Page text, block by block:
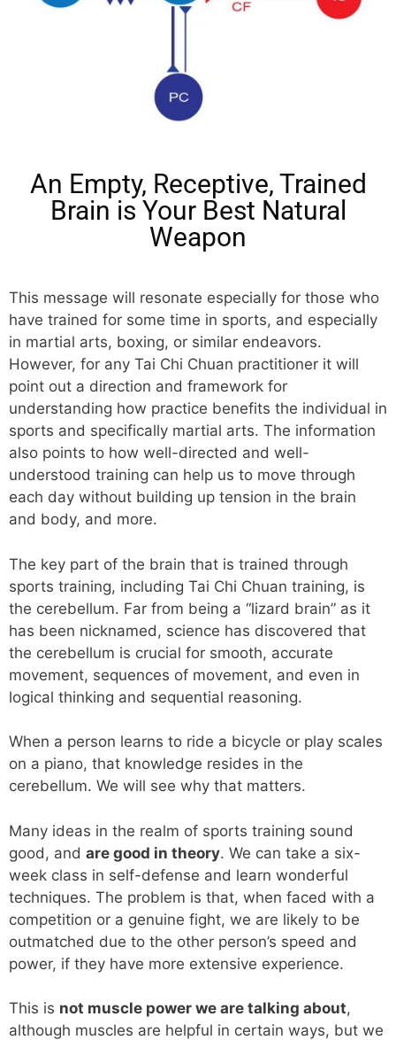
An Empty, Receptive, Trained
Brain is Your Best Natural
Weapon
This message will resonate especially for those who
have trained for some time in sports, and especially
in martial arts, boxing, or similar endeavors.
However, for any Tai Chi Chuan practitioner it will
point out a direction and framework for
understanding how practice benefits the individual in
sports and specifically martial arts. The information
also points to how well-directed and well-
understood training can help us to move through
each day without building up tension in the brain
and body, and more.
The key part of the brain that is trained through
sports training, including Tai Chi Chuan training, is
the cerebellum. Far from being a “lizard brain” as it
has been nicknamed, science has discovered that
the cerebellum is crucial for smooth, accurate
movement, sequences of movement, and even in
logical thinking and sequential reasoning.
When a person learns to ride a bicycle or play scales
on a piano, that knowledge resides in the
cerebellum. We will see why that matters.
Many ideas in the realm of sports training sound
good, and are good in theory. We can take a six-
week class in self-defense and learn wonderful
techniques. The problem is that, when faced with a
competition or a genuine fight, we are likely to be
outmatched due to the other person’s speed and
power, if they have more extensive experience.
This is not muscle power we are talking about,
although muscles are helpful in certain ways, but we